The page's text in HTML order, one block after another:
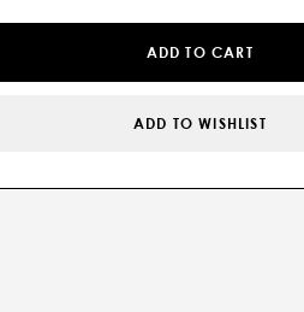
ADD TO CART
ADD TO WISHLIST